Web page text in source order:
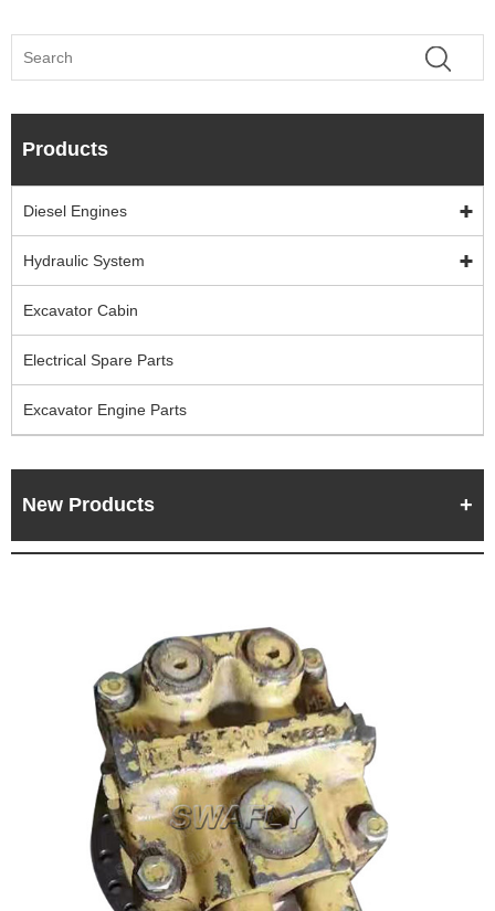
Products
Diesel Engines
Hydraulic System
Excavator Cabin
Electrical Spare Parts
Excavator Engine Parts
New Products